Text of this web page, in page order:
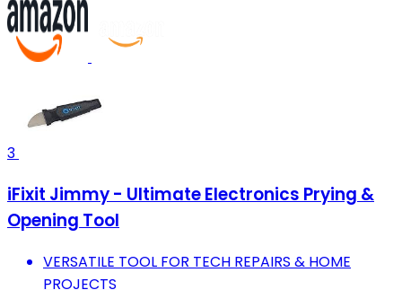
3
iFixit Jimmy - Ultimate Electronics Prying &
Opening Tool
VERSATILE TOOL FOR TECH REPAIRS & HOME
PROJECTS